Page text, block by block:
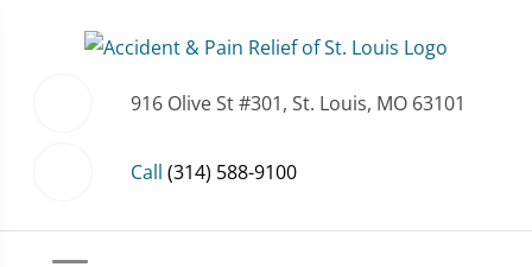
916 Olive St #301, St. Louis, MO 63101
Call (314) 588-9100